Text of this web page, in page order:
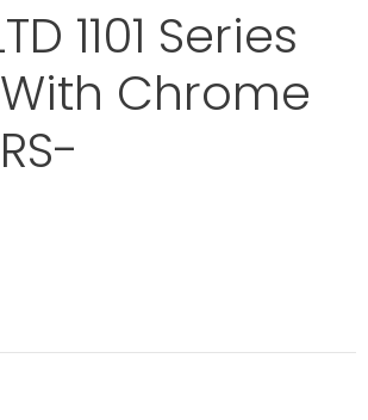
1101 Series
Chrome